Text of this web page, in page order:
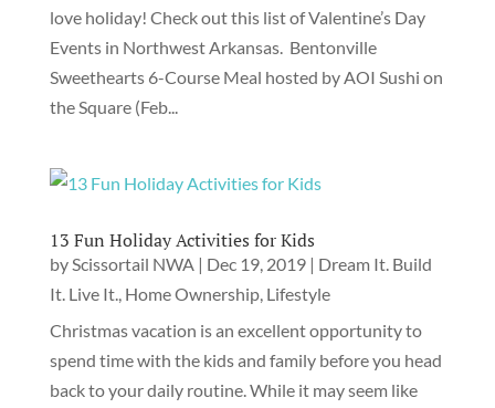
love holiday! Check out this list of Valentine’s Day
Events in Northwest Arkansas. Bentonville
Sweethearts 6-Course Meal hosted by AOI Sushi on
the Square (Feb...
13 Fun Holiday Activities for Kids
byScissortail NWA| Dec 19, 2019| Dream It. Build
It. Live It., Home Ownership, Lifestyle
Christmas vacation is an excellent opportunity to
spend time with the kids and family before you head
back to your daily routine. While it may seem like